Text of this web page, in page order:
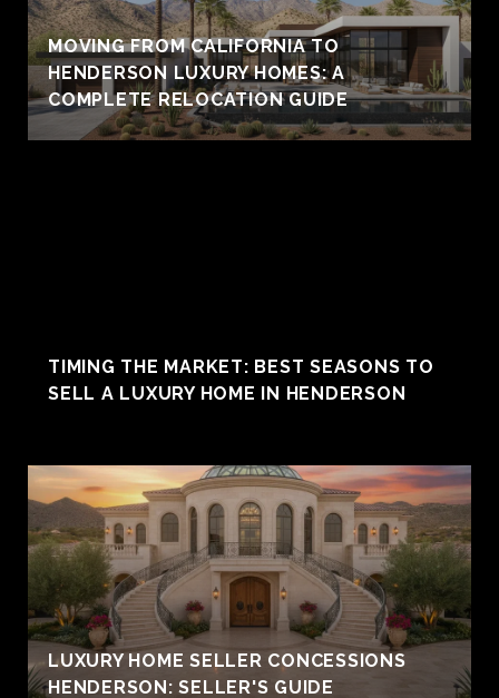
MOVING FROM CALIFORNIA TO
HENDERSON LUXURY HOMES: A
COMPLETE RELOCATION GUIDE
TIMING THE MARKET: BEST SEASONS TO
SELL A LUXURY HOME IN HENDERSON
LUXURY HOME SELLER CONCESSIONS
HENDERSON: SELLER'S GUIDE